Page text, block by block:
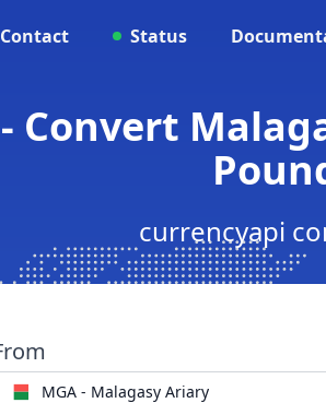
Contact Status
- Convert
currencyapi
MGA - Malagasy Ariary